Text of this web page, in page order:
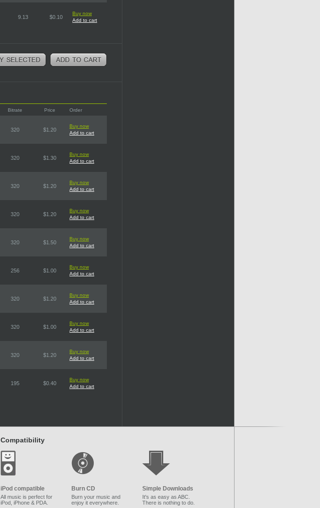
9.13 $0.10
Buy now
Add to cart
Bitrate Price Order
320 $1.20
Buy now
Add to cart
320 $1.30
Buy now
Add to cart
320 $1.20
Buy now
Add to cart
320 $1.20
Buy now
Add to cart
320 $1.50
Buy now
Add to cart
256 $1.00
Buy now
Add to cart
320 $1.20
Buy now
Add to cart
320 $1.00
Buy now
Add to cart
320 $1.20
Buy now
Add to cart
195 $0.40
Buy now
Add to cart
Compatibility
iPod compatible
All music is perfect for
iPod, iPhone & PDA.
Burn CD
Burn your music and
enjoy it everywhere.
Simple Downloads
It's as easy as ABC.
There is nothing to do.